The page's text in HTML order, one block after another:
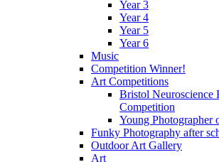
Year 3
Year 4
Year 5
Year 6
Music
Competition Winner!
Art Competitions
Bristol Neuroscience
Competition
Young Photographer
Funky Photography after
Outdoor Art Gallery
Art